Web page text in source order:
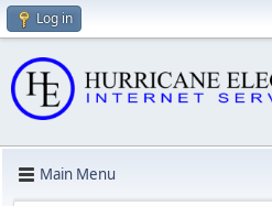
Log in
Main Menu